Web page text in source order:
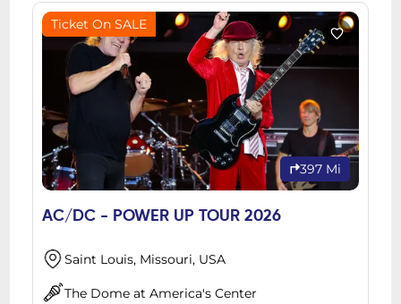
Ticket On SALE
397 Mi
AC/DC - POWER UP TOUR 2026
Saint Louis, Missouri, USA
The Dome at America's Center